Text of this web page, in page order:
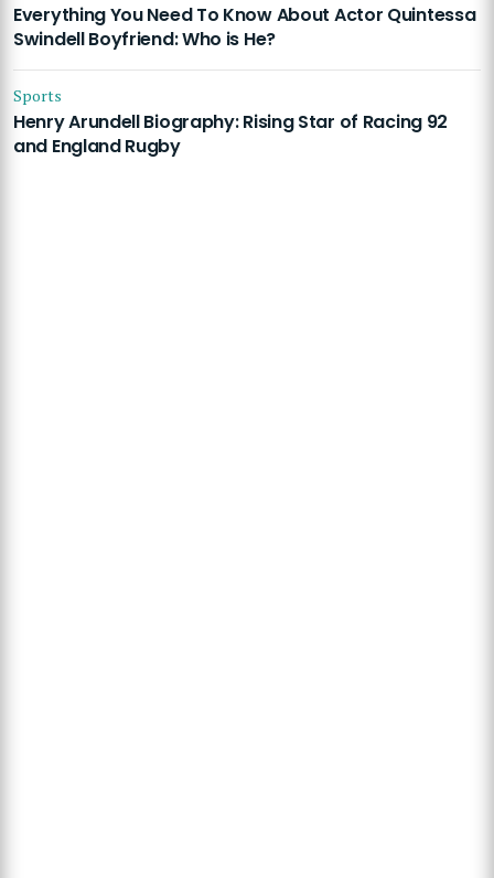
Everything You Need To Know About Actor Quintessa
Swindell Boyfriend: Who is He?
Sports
Henry Arundell Biography: Rising Star of Racing 92
and England Rugby